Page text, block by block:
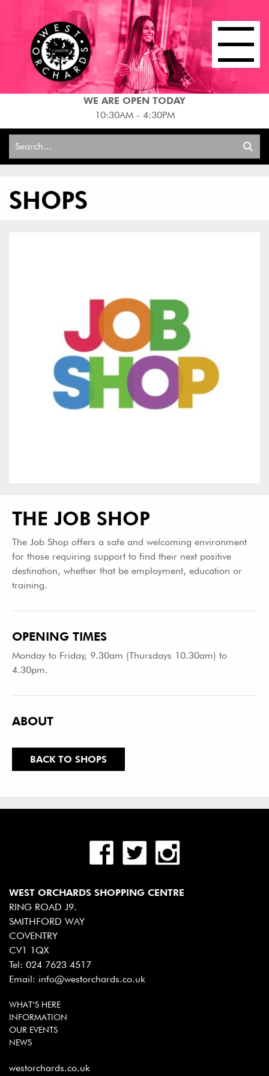
WE ARE OPEN TODAY
10:30AM - 4:30PM
Search
SHOPS
THE JOB SHOP
The Job Shop offers a safe and welcoming environment
for those requiring support to find their next positive
destination, whether that be employment, education or
training.
OPENING TIMES
Monday to Friday, 9.30am (Thursdays 10.30am) to
4.30pm.
ABOUT
BACK TO SHOPS
WEST ORCHARDS SHOPPING CENTRE
RING ROAD J9.
SMITHFORD WAY
COVENTRY
CV1 1QX
Tel: 024 7623 4517
Email: info@westorchards.co.uk
WHAT’S HERE
INFORMATION
OUR EVENTS
NEWS
westorchards.co.uk